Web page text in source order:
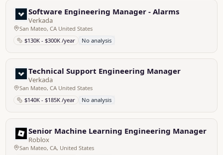
Software Engineering Manager - Alarms
Verkada
San Mateo, CA United States
$130K - $300K /year
No analysis
Technical Support Engineering Manager
Verkada
San Mateo, CA United States
$140K - $185K /year
No analysis
Senior Machine Learning Engineering Manager
Roblox
San Mateo, CA, United States